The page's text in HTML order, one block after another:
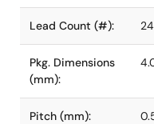
Lead Count (#): 24
Pkg. Dimensions
(mm):
Pitch (mm):